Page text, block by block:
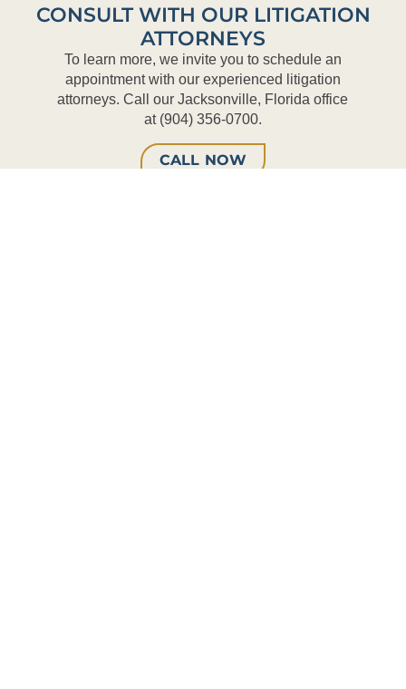
CONSULT WITH OUR LITIGATION
ATTORNEYS
To learn more, we invite you to schedule an
appointment with our experienced litigation
attorneys. Call our Jacksonville, Florida office
at (904) 356-0700.
CALL NOW